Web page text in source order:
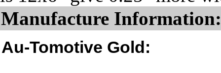
Manufacture Information:
Au-Tomotive Gold: